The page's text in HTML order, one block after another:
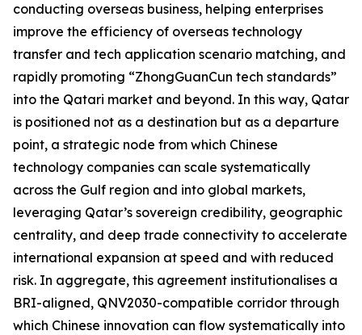
conducting overseas business, helping enterprises
improve the efficiency of overseas technology
transfer and tech application scenario matching, and
rapidly promoting “ZhongGuanCun tech standards”
into the Qatari market and beyond. In this way, Qatar
is positioned not as a destination but as a departure
point, a strategic node from which Chinese
technology companies can scale systematically
across the Gulf region and into global markets,
leveraging Qatar’s sovereign credibility, geographic
centrality, and deep trade connectivity to accelerate
international expansion at speed and with reduced
risk. In aggregate, this agreement institutionalises a
BRI-aligned, QNV2030-compatible corridor through
which Chinese innovation can flow systematically into